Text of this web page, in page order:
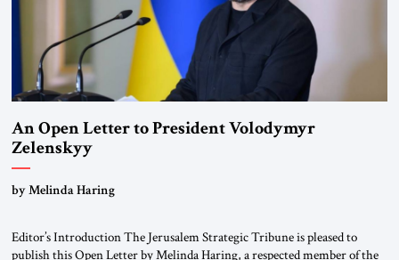
An Open Letter to President Volodymyr
Zelenskyy
“Do Nothing Until You Hear from Me”
by Melinda Haring
Editor’s Introduction The Jerusalem Strategic Tribune is pleased to
publish this Open Letter by Melinda Haring, a respected member of the